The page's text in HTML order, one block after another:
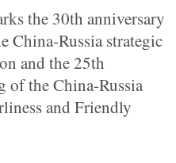
the 30th anniversary
China-Russia strategic
and the 25th
of the China-Russia
and Friendly